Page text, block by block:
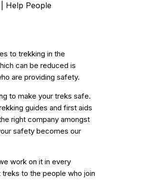
Help People
to trekking in the
can be reduced is
are providing safety.
to make your treks safe.
guides and first aids
right company amongst
safety becomes our
work on it in every
to the people who join